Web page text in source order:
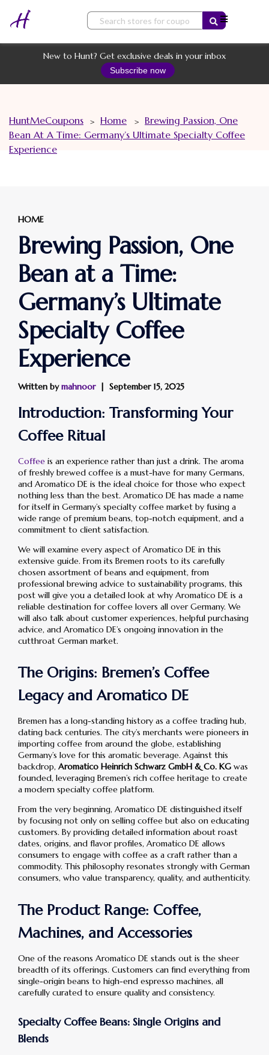
Skip
to
content
New to Hunt? Get exclusive deals in your inbox
Subscribe now
HuntMeCoupons > Home > Brewing Passion, One
Bean At A Time: Germany’s Ultimate Specialty Coffee
Experience
HOME
Brewing Passion, One
Bean at a Time:
Germany’s Ultimate
Specialty Coffee
Experience
Written bymahnoor September 15, 2025
Introduction: Transforming Your
Coffee Ritual
Coffee is an experience rather than just a drink. The aroma
of freshly brewed coffee is a must-have for many Germans,
and Aromatico DE is the ideal choice for those who expect
nothing less than the best. Aromatico DE has made a name
for itself in Germany’s specialty coffee market by fusing a
wide range of premium beans, top-notch equipment, and a
commitment to client satisfaction.
We will examine every aspect of Aromatico DE in this
extensive guide. From its Bremen roots to its carefully
chosen assortment of beans and equipment, from
professional brewing advice to sustainability programs, this
post will give you a detailed look at why Aromatico DE is a
reliable destination for coffee lovers all over Germany. We
will also talk about customer experiences, helpful purchasing
advice, and Aromatico DE’s ongoing innovation in the
cutthroat German market.
The Origins: Bremen’s Coffee
Legacy and Aromatico DE
Bremen has a long-standing history as a coffee trading hub,
dating back centuries. The city’s merchants were pioneers in
importing coffee from around the globe, establishing
Germany’s love for this aromatic beverage. Against this
backdrop, Aromatico Heinrich Schwarz GmbH & Co. KG was
founded, leveraging Bremen’s rich coffee heritage to create
a modern specialty coffee platform.
From the very beginning, Aromatico DE distinguished itself
by focusing not only on selling coffee but also on educating
customers. By providing detailed information about roast
dates, origins, and flavor profiles, Aromatico DE allows
consumers to engage with coffee as a craft rather than a
commodity. This philosophy resonates strongly with German
consumers, who value transparency, quality, and authenticity.
The Product Range: Coffee,
Machines, and Accessories
One of the reasons Aromatico DE stands out is the sheer
breadth of its offerings. Customers can find everything from
single-origin beans to high-end espresso machines, all
carefully curated to ensure quality and consistency.
Specialty Coffee Beans: Single Origins and
Blends